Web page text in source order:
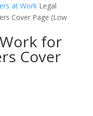
at Work Legal
Cover Page (Low
for
Cover